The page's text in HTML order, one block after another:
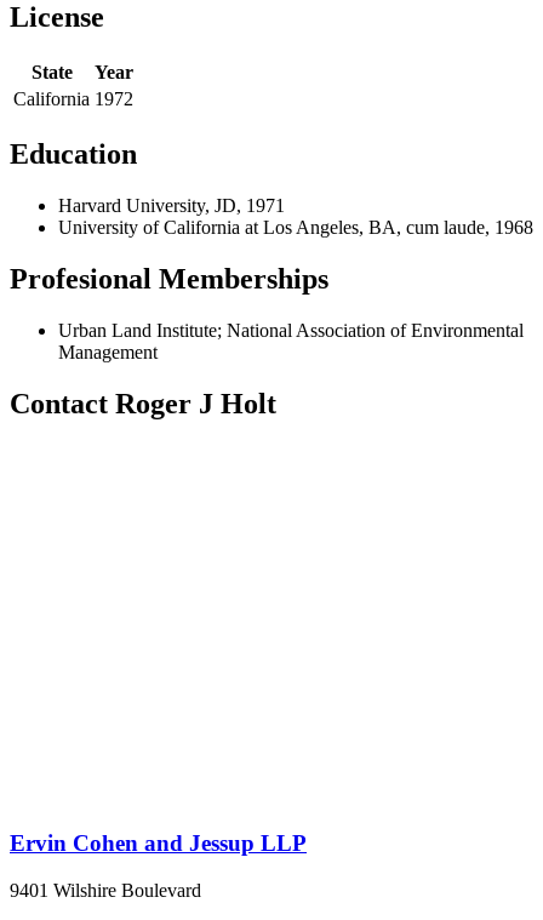
License
State
Year
California 1972
Education
Harvard University, JD, 1971
University of California at Los Angeles, BA, cum laude, 1968
Profesional Memberships
Urban Land Institute; National Association of Environmental
Management
Contact Roger J Holt
Ervin Cohen and Jessup LLP
9401 Wilshire Boulevard